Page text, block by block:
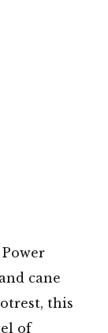
cane
this
of